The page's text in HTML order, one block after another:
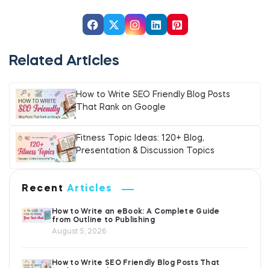
Related Articles
How to Write SEO Friendly Blog Posts
That Rank on Google
Fitness Topic Ideas: 120+ Blog,
Presentation & Discussion Topics
Recent Articles
How to Write an eBook: A Complete Guide
from Outline to Publishing
August 5, 2026
How to Write SEO Friendly Blog Posts That